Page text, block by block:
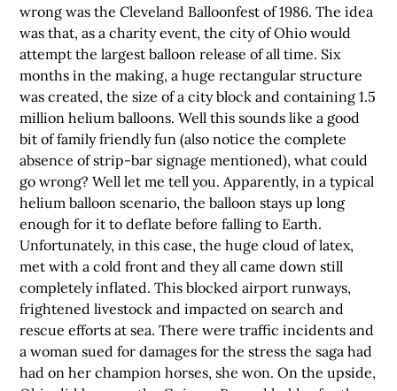
wrong was the Cleveland Balloonfest of 1986. The idea
was that, as a charity event, the city of Ohio would
attempt the largest balloon release of all time. Six
months in the making, a huge rectangular structure
was created, the size of a city block and containing 1.5
million helium balloons. Well this sounds like a good
bit of family friendly fun (also notice the complete
absence of strip-bar signage mentioned), what could
go wrong? Well let me tell you. Apparently, in a typical
helium balloon scenario, the balloon stays up long
enough for it to deflate before falling to Earth.
Unfortunately, in this case, the huge cloud of latex,
met with a cold front and they all came down still
completely inflated. This blocked airport runways,
frightened livestock and impacted on search and
rescue efforts at sea. There were traffic incidents and
a woman sued for damages for the stress the saga had
had on her champion horses, she won. On the upside,